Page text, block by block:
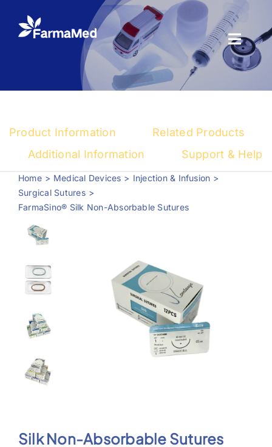
content
Registration
News Center
Contact us
Support
Product Information
Related Products
Additional Information
Support & Help
Home Medical Devices
Injection & Infusion
Surgical Sutures
FarmaSino® Silk Non-Absorbable Sutures
Silk Non-Absorbable Sutures